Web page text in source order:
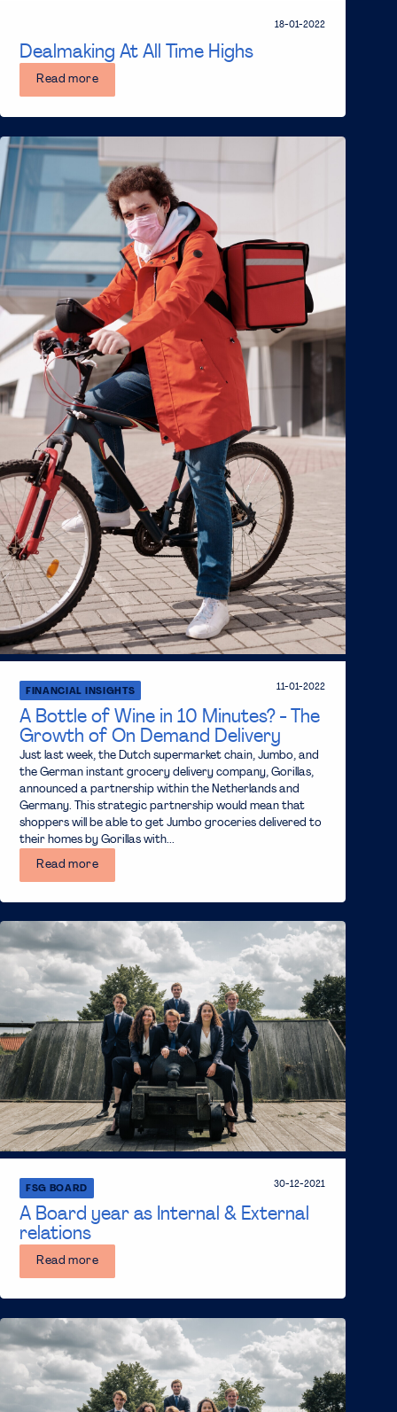
Dealmaking At All Time Highs
18-01-2022
Read more
A Bottle of Wine in 10 Minutes? - The
Growth of On Demand Delivery
FINANCIAL INSIGHTS 11-01-2022
Just last week, the Dutch supermarket chain, Jumbo, and
the German instant grocery delivery company, Gorillas,
announced a partnership within the Netherlands and
Germany. This strategic partnership would mean that
shoppers will be able to get Jumbo groceries delivered to
their homes by Gorillas with...
Read more
A Board year as Internal & External
relations
FSG BOARD 30-12-2021
Read more